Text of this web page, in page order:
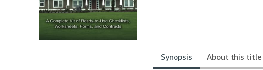
Synopsis About this title